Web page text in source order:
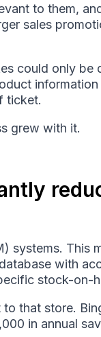
to them,
sales
could only be
information
ticket.
grew with it.
systems. This
with
stock-on-
that store.
in annual